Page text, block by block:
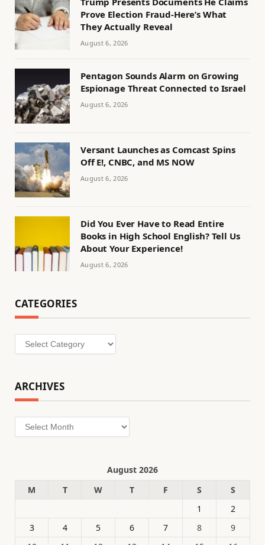
Prove Election Fraud-Here’s What
They Actually Reveal
August 6, 2026
Pentagon Sounds Alarm on Growing
Espionage Threat Connected to Israel
August 6, 2026
Versant Launches as Comcast Spins
Off E!, CNBC, and MS NOW
August 6, 2026
Did You Ever Have to Read Entire
Books in High School English? Tell Us
About Your Experience!
August 6, 2026
CATEGORIES
Categories
ARCHIVES
Archives
August 2026
M
T W T F S
S
1
2
3
4 5 6 7 8
9